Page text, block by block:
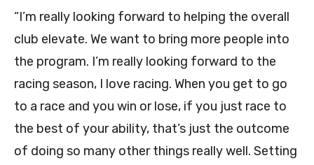
“I’m really looking forward to helping the overall
club elevate. We want to bring more people into
the program. I’m really looking forward to the
racing season, I love racing. When you get to go
to a race and you win or lose, if you just race to
the best of your ability, that’s just the outcome
of doing so many other things really well. Setting